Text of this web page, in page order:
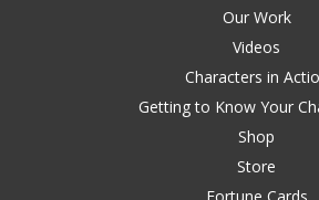
Our Work
Videos
Characters in
Getting to Know Your
Shop
Store